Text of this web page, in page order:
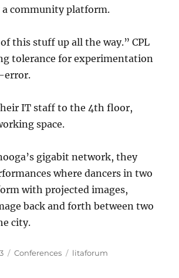
a community platform.
this stuff up all the way.” CPL
tolerance for experimentation
error.
IT staff to the 4th floor,
space.
gigabit network, they
where dancers in two
with projected images,
back and forth between two
city.
Categories
Conferences Tags
litaforum